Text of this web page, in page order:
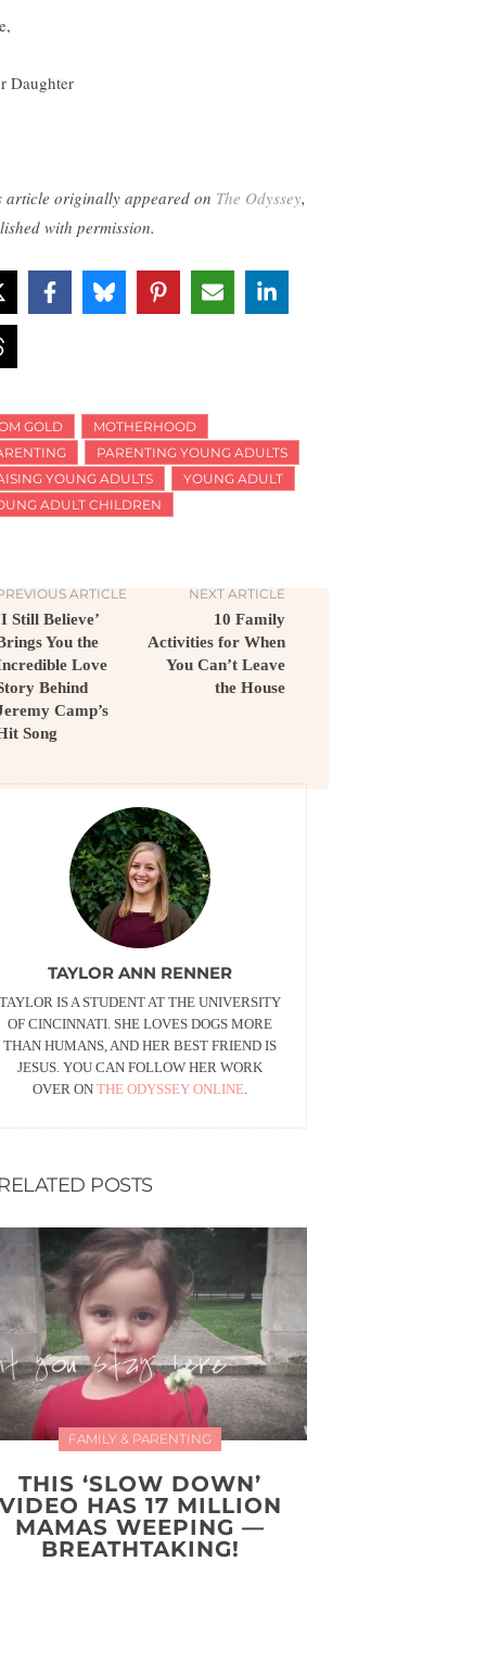
Daughter
article originally appeared on The Odyssey,
with permission.
GOLD
MOTHERHOOD
PARENTING YOUNG ADULTS
YOUNG ADULTS
YOUNG ADULT
ADULT CHILDREN
ARTICLE
Still Believe’
You the
Love
Behind
Camp’s
Song
NEXT ARTICLE
10 Family
Activities for When
You Can’t Leave
the House
TAYLOR ANN RENNER
TAYLOR IS A STUDENT AT THE UNIVERSITY
OF CINCINNATI. SHE LOVES DOGS MORE
THAN HUMANS, AND HER BEST FRIEND IS
JESUS. YOU CAN FOLLOW HER WORK
OVER ONTHE ODYSSEY ONLINE.
POSTS
FAMILY & PARENTING
THIS ‘SLOW DOWN’
HAS 17 MILLION
MAMAS WEEPING —
BREATHTAKING!